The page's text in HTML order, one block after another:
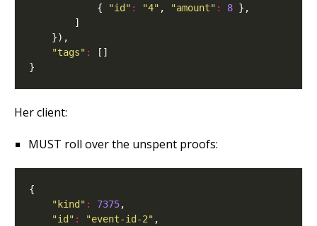
            {
"id" : "4" , "amount" : 8
"tags" :
Her client:
MUST roll over the unspent proofs:
"kind" : 7375
"id" : "event-id-2"